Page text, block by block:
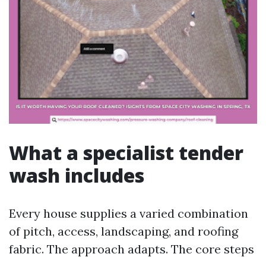
What a specialist tender
wash includes
Every house supplies a varied combination
of pitch, access, landscaping, and roofing
fabric. The approach adapts. The core steps